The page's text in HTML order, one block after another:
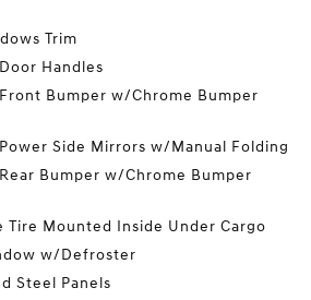
Trim
Handles
Bumper w/Chrome Bumper
Side Mirrors w/Manual Folding
Bumper w/Chrome Bumper
Tire Mounted Inside Under Cargo
w/Defroster
Steel Panels